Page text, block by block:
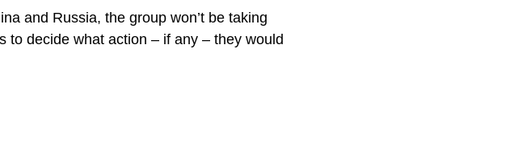
and Russia, the group won’t be taking
to decide what action – if any – they would